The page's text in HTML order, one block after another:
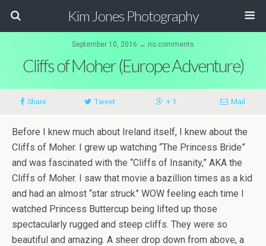
Kim Jones Photography
September 10, 2016 ↔ no comments
Cliffs of Moher (Europe Adventure)
Share Tweet + 1 Mail
Before I knew much about Ireland itself, I knew about the
Cliffs of Moher. I grew up watching “The Princess Bride”
and was fascinated with the “Cliffs of Insanity,” AKA the
Cliffs of Moher. I saw that movie a bazillion times as a kid
and had an almost “star struck” WOW feeling each time I
watched Princess Buttercup being lifted up those
spectacularly rugged and steep cliffs. They were so
beautiful and amazing. A sheer drop down from above, a